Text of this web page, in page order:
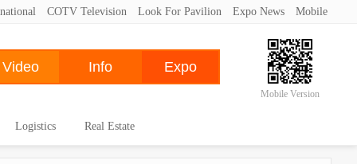
COTV Television Look For Pavilion Expo News Mobile
Mobile Version
Logistics Real Estate